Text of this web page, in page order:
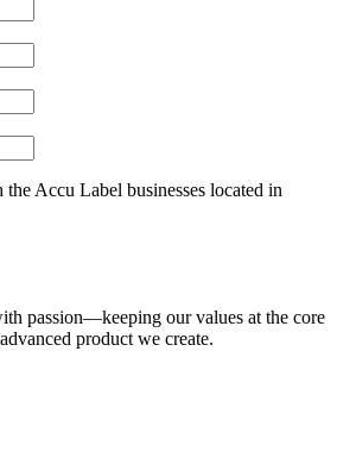
Accu Label businesses located in
passion—keeping our values at the core
product we create.